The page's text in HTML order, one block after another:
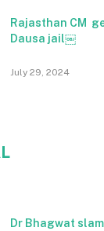
Rajasthan CM
Dausa jail￼
July 29, 2024
Dr Bhagwat